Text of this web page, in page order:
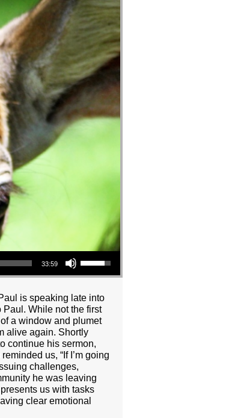
33:59
Use Up/Down Arrow keys to increase or decrease volume.
is speaking late into
While not the first
a window and plumet
alive again. Shortly
continue his sermon,
us, “If I’m going
challenges,
he was leaving
us with tasks
clear emotional